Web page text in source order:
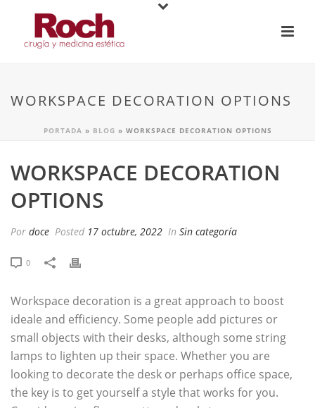
WORKSPACE DECORATION OPTIONS
PORTADA » BLOG » WORKSPACE DECORATION OPTIONS
WORKSPACE DECORATION
OPTIONS
Por doce Posted 17 octubre, 2022 In Sin categoría
0
Workspace decoration is a great approach to boost
ideale and efficiency. Some people add pictures or
small objects with their desks, although some string
lamps to lighten up their space. Whether you are
looking to decorate the desk or perhaps office space,
the key is to get yourself a style that works for you.